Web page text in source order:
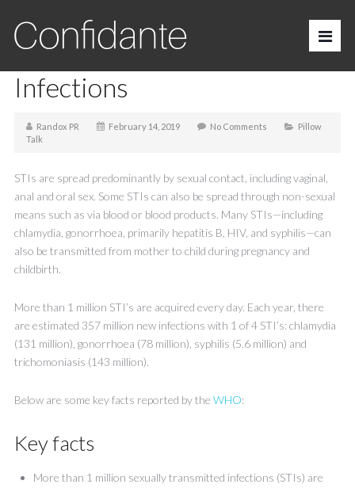
Sexually Transmitted
Infections
Randox PR February 14, 2019 No Comments
Pillow
Talk
STIs are spread predominantly by sexual contact, including vaginal,
anal and oral sex. Some STIs can also be spread through non-sexual
means such as via blood or blood products. Many STIs—including
chlamydia, gonorrhoea, primarily hepatitis B, HIV, and syphilis—can
also be transmitted from mother to child during pregnancy and
childbirth.
More than 1 million STI’s are acquired every day. Each year, there
are estimated 357 million new infections with 1 of 4 STI’s: chlamydia
(131 million), gonorrhoea (78 million), syphilis (5.6 million) and
trichomoniasis (143 million).
Below are some key facts reported by the WHO:
Key facts
More than 1 million sexually transmitted infections (STIs) are